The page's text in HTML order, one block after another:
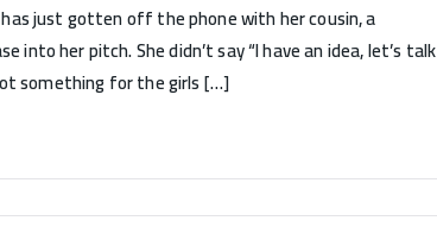
First
Troop:
What
just gotten off the phone with her cousin, a
into her pitch. She didn’t say “I have an idea, let’s talk
something for the girls […]